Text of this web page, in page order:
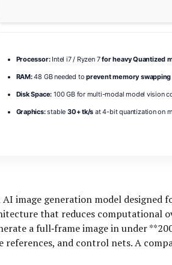
Processor:Intel i7 / Ryzen 7for heavy Quantized
RAM:48 GB needed toprevent memory swapping
Disk Space: 100 GB for multi-modal model vision
Graphics:stable 30+ tk/s at 4-bit quantization on
image generation model
that reduces computational
a full‑frame image in under
and control nets. A